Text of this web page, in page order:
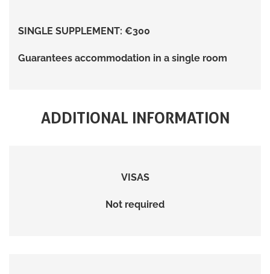
SINGLE SUPPLEMENT: €300
Guarantees accommodation in a single room
ADDITIONAL INFORMATION
VISAS
Not required